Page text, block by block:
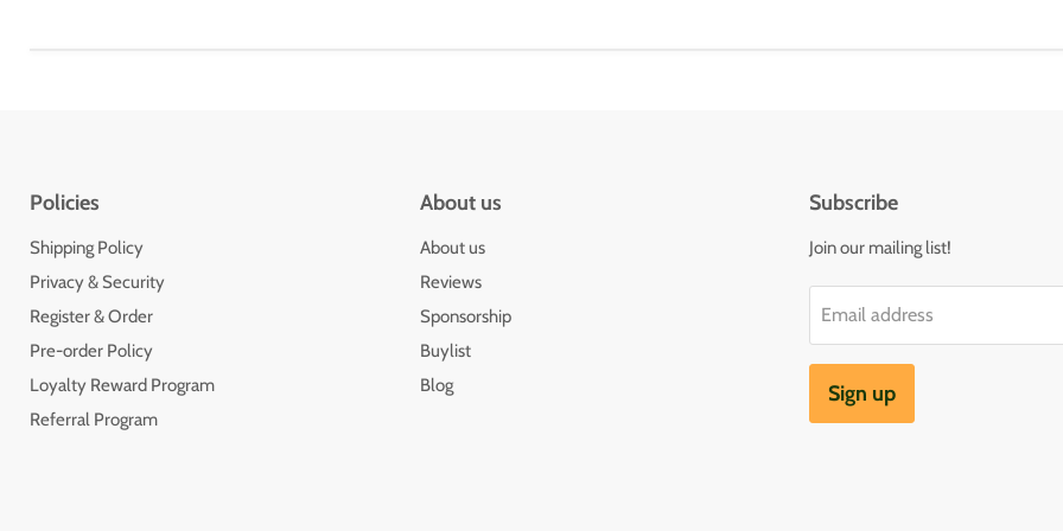
Policies
Shipping Policy
Privacy & Security
Register & Order
Pre-order Policy
Loyalty Reward Program
Referral Program
About us
About us
Reviews
Sponsorship
Buylist
Blog
Subscribe
Join our mailing list!
Email address
Sign up